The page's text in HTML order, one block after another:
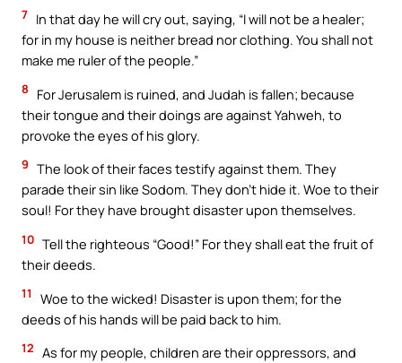
7 In that day he will cry out, saying, “I will not be a healer;
for in my house is neither bread nor clothing. You shall not
make me ruler of the people.”
8
For Jerusalem is ruined, and Judah is fallen; because
their tongue and their doings are against Yahweh, to
provoke the eyes of his glory.
9 The look of their faces testify against them. They
parade their sin like Sodom. They don’t hide it. Woe to their
soul! For they have brought disaster upon themselves.
10 Tell the righteous “Good!” For they shall eat the fruit of
their deeds.
11
Woe to the wicked! Disaster is upon them; for the
deeds of his hands will be paid back to him.
12 As for my people, children are their oppressors, and